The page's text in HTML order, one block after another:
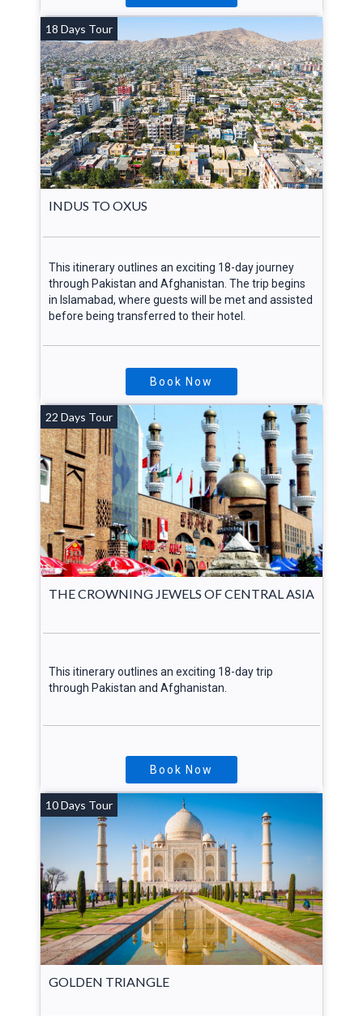
18 Days Tour
INDUS TO OXUS
This itinerary outlines an exciting 18-day journey
through Pakistan and Afghanistan. The trip begins
in Islamabad, where guests will be met and assisted
before being transferred to their hotel.
Book Now
22 Days Tour
THE CROWNING JEWELS OF CENTRAL ASIA
This itinerary outlines an exciting 18-day trip
through Pakistan and Afghanistan.
Book Now
10 Days Tour
GOLDEN TRIANGLE